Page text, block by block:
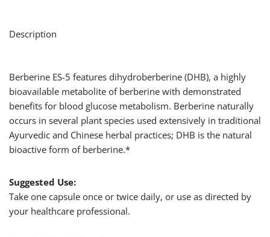
Description
Berberine ES-5 features dihydroberberine (DHB), a highly
bioavailable metabolite of berberine with demonstrated
benefits for blood glucose metabolism. Berberine naturally
occurs in several plant species used extensively in traditional
Ayurvedic and Chinese herbal practices; DHB is the natural
bioactive form of berberine.*
Suggested Use:
Take one capsule once or twice daily, or use as directed by
your healthcare professional.